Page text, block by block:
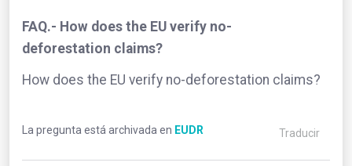
FAQ.- How does the EU verify no-
deforestation claims?
How does the EU verify no-deforestation claims?
La pregunta está archivada en EUDR Traducir